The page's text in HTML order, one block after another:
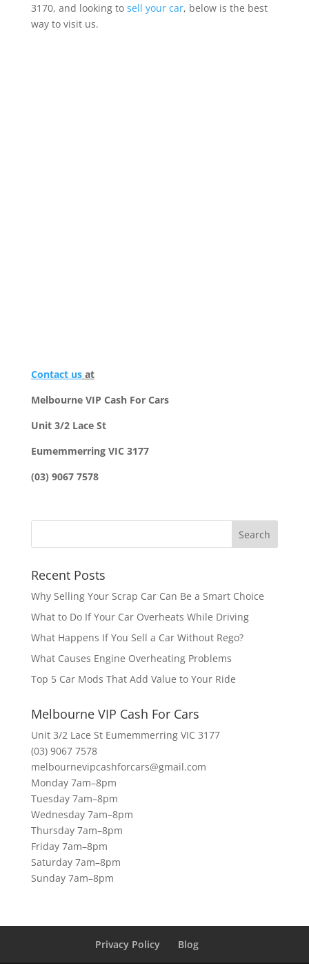
3170, and looking to sell your car, below is the best
way to visit us.
Contact usat
Melbourne VIP Cash For Cars
Unit 3/2 Lace St
Eumemmerring VIC 3177
(03) 9067 7578
Recent Posts
Why Selling Your Scrap Car Can Be a Smart Choice
What to Do If Your Car Overheats While Driving
What Happens If You Sell a Car Without Rego?
What Causes Engine Overheating Problems
Top 5 Car Mods That Add Value to Your Ride
Melbourne VIP Cash For Cars
Unit 3/2 Lace St Eumemmerring VIC 3177
(03) 9067 7578
melbournevipcashforcars@gmail.com
Monday 7am–8pm
Tuesday 7am–8pm
Wednesday 7am–8pm
Thursday 7am–8pm
Friday 7am–8pm
Saturday 7am–8pm
Sunday 7am–8pm
Privacy Policy Blog